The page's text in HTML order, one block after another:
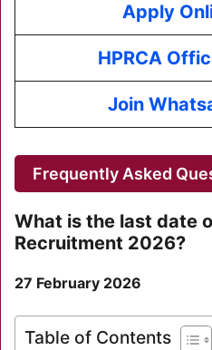
Apply
HPRCA
Join
Frequently Asked
What is the last date
Recruitment 2026?
27 February 2026
Table of Contents